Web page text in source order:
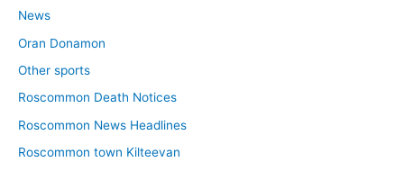
News
Oran Donamon
Other sports
Roscommon Death Notices
Roscommon News Headlines
Roscommon town Kilteevan